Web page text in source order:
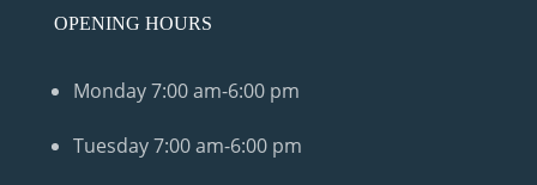
OPENING HOURS
Monday7:00 am-6:00 pm
Tuesday7:00 am-6:00 pm